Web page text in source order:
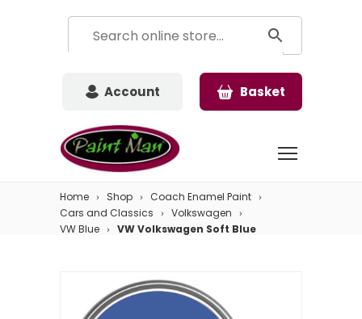
Account Basket
Home Shop
Coach Enamel Paint
Cars and Classics
Volkswagen
VW Blue
VW Volkswagen Soft Blue